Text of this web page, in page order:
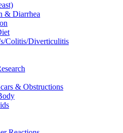
& Diarrhea
Colitis/Diverticulitis
& Obstructions